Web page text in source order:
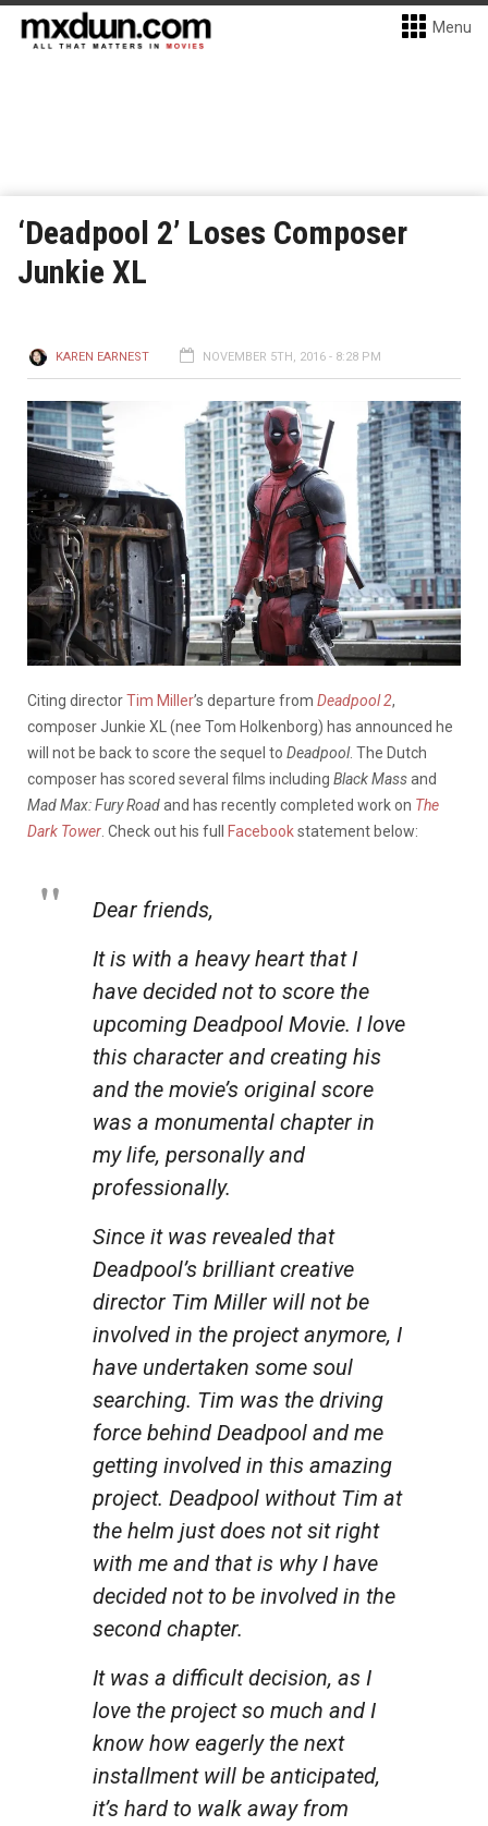
Menu
‘Deadpool 2’ Loses Composer
Junkie XL
KAREN EARNEST NOVEMBER 5TH, 2016 - 8:28 PM
Citing directorTim Miller’s departure from Deadpool 2,
composer Junkie XL (nee Tom Holkenborg) has announced he
will not be back to score the sequel to Deadpool. The Dutch
composer has scored several films including Black Massand
Mad Max: Fury Roadand has recently completed work on The
Dark Tower . Check out his full Facebookstatement below:
Dear friends,
It is with a heavy heart that I
have decided not to score the
upcoming Deadpool Movie. I love
this character and creating his
and the movie’s original score
was a monumental chapter in
my life, personally and
professionally.
Since it was revealed that
Deadpool’s brilliant creative
director Tim Miller will not be
involved in the project anymore, I
have undertaken some soul
searching. Tim was the driving
force behind Deadpool and me
getting involved in this amazing
project. Deadpool without Tim at
the helm just does not sit right
with me and that is why I have
decided not to be involved in the
second chapter.
It was a difficult decision, as I
love the project so much and I
know how eagerly the next
installment will be anticipated,
it’s hard to walk away from